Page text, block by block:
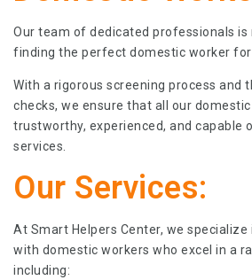
Our team of dedicated professionals is
finding the perfect domestic worker for
With a rigorous screening process and
checks, we ensure that all our
trustworthy, experienced, and capable
services.
Our Services:
At Smart Helpers Center, we specialize
with domestic workers who excel in a
including: